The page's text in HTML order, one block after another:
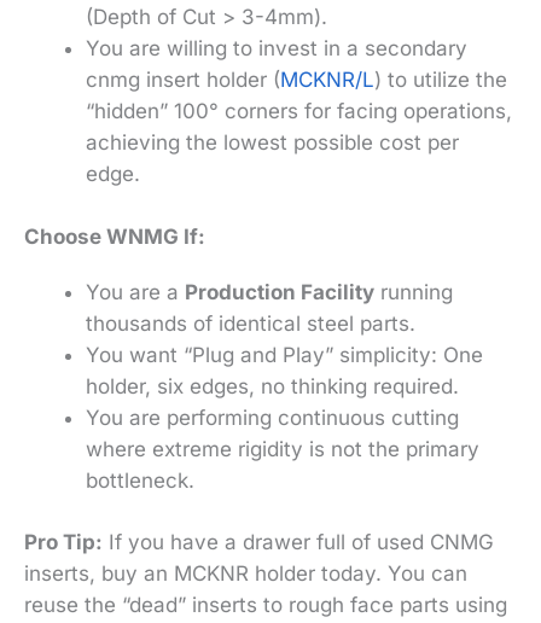
(Depth of Cut > 3-4mm).
You are willing to invest in a secondary
cnmg insert holder (MCKNR/L) to utilize the
“hidden” 100° corners for facing operations,
achieving the lowest possible cost per
edge.
Choose WNMG If:
You are a Production Facility running
thousands of identical steel parts.
You want “Plug and Play” simplicity: One
holder, six edges, no thinking required.
You are performing continuous cutting
where extreme rigidity is not the primary
bottleneck.
Pro Tip: If you have a drawer full of used CNMG
inserts, buy an MCKNR holder today. You can
reuse the “dead” inserts to rough face parts using